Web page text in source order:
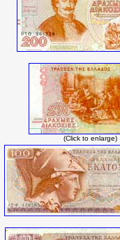
(Click to enlarge)